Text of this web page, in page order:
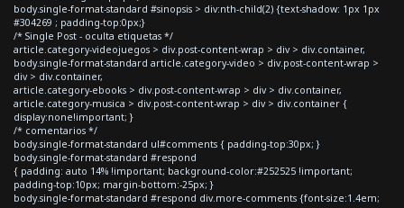
body.single-format-standard #sinopsis > div:nth-child(2) {text-shadow: 1px 1px
#304269 ; padding-top:0px;}
/* Single Post - oculta etiquetas */
article.category-videojuegos > div.post-content-wrap > div > div.container,
body.single-format-standard article.category-video > div.post-content-wrap >
div > div.container,
article.category-ebooks > div.post-content-wrap > div > div.container,
article.category-musica > div.post-content-wrap > div > div.container {
display:none!important; }
/* comentarios */
body.single-format-standard ul#comments { padding-top:30px; }
body.single-format-standard #respond
{ padding: auto 14% !important; background-color:#252525 !important;
padding-top:10px; margin-bottom:-25px; }
body.single-format-standard #respond div.more-comments {font-size:1.4em;